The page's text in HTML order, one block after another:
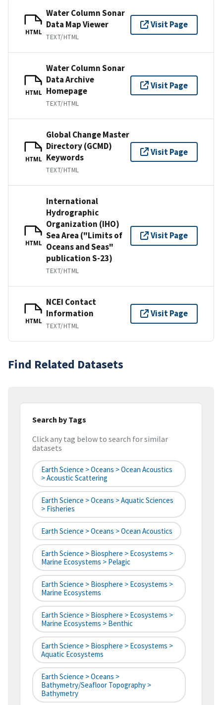
HTML
Water Column Sonar
Data Map Viewer
TEXT/HTML
Visit Page
HTML
Water Column Sonar
Data Archive
Homepage
TEXT/HTML
Visit Page
HTML
Global Change Master
Directory (GCMD)
Keywords
TEXT/HTML
Visit Page
HTML
International
Hydrographic
Organization (IHO)
Sea Area ("Limits of
Oceans and Seas"
publication S-23)
TEXT/HTML
Visit Page
HTML
NCEI Contact
Information
TEXT/HTML
Visit Page
Find Related Datasets
Search by Tags
Click any tag below to search for similar
datasets
Earth Science > Oceans > Ocean Acoustics
> Acoustic Scattering
Earth Science > Oceans > Aquatic Sciences
> Fisheries
Earth Science > Oceans > Ocean Acoustics
Earth Science > Biosphere > Ecosystems >
Marine Ecosystems > Pelagic
Earth Science > Biosphere > Ecosystems >
Marine Ecosystems
Earth Science > Biosphere > Ecosystems >
Marine Ecosystems > Benthic
Earth Science > Biosphere > Ecosystems >
Aquatic Ecosystems
Earth Science > Oceans >
Bathymetry/Seafloor Topography >
Bathymetry